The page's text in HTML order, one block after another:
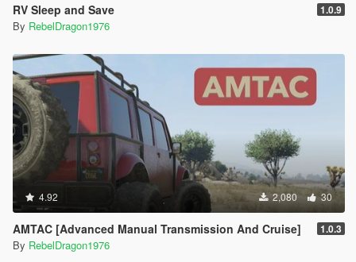
RV Sleep and Save 1.0.9
By RebelDragon1976
4.92 2,080 30
AMTAC [Advanced Manual Transmission And Cruise] 1.0.3
By RebelDragon1976